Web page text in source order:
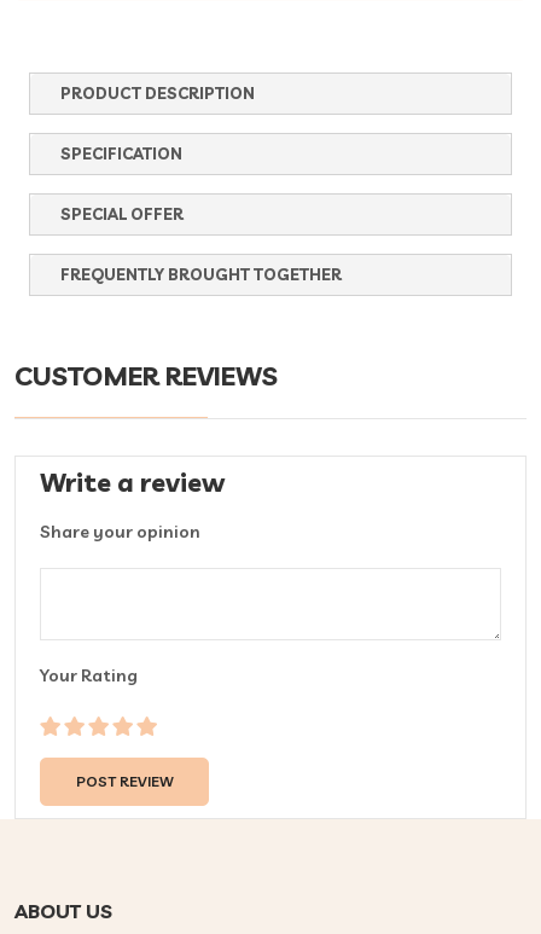
PRODUCT DESCRIPTION
SPECIFICATION
SPECIAL OFFER
FREQUENTLY BROUGHT TOGETHER
CUSTOMER REVIEWS
Write a review
Share your opinion
Your Rating
ABOUT US